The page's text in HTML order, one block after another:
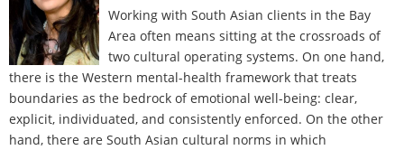
Working with South Asian clients in the Bay
Area often means sitting at the crossroads of
two cultural operating systems. On one hand,
there is the Western mental-health framework that treats
boundaries as the bedrock of emotional well-being: clear,
explicit, individuated, and consistently enforced. On the other
hand, there are South Asian cultural norms in which